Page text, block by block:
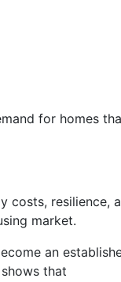
for homes
costs, resilience,
market.
an
that